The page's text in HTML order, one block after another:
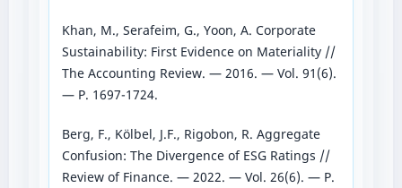
Khan, M., Serafeim, G., Yoon, A. Corporate
Sustainability: First Evidence on Materiality //
The Accounting Review. — 2016. — Vol. 91(6).
— P. 1697-1724.
Berg, F., Kölbel, J.F., Rigobon, R. Aggregate
Confusion: The Divergence of ESG Ratings //
Review of Finance. — 2022. — Vol. 26(6). — P.